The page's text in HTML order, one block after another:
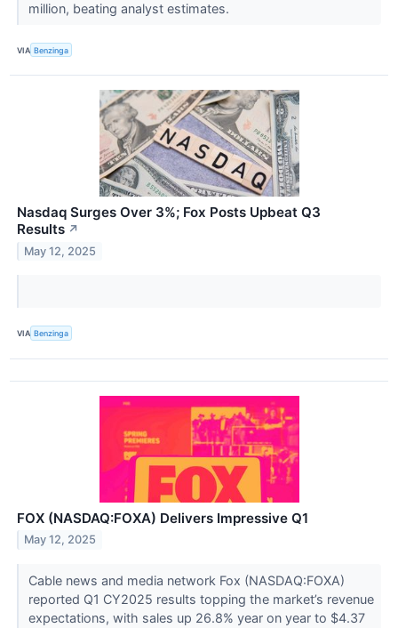
million, beating analyst estimates.
VIA Benzinga
Nasdaq Surges Over 3%; Fox Posts Upbeat Q3
Results ↗
May 12, 2025
VIA Benzinga
FOX (NASDAQ:FOXA) Delivers Impressive Q1
May 12, 2025
Cable news and media network Fox (NASDAQ:FOXA)
reported Q1 CY2025 results topping the market’s revenue
expectations, with sales up 26.8% year on year to $4.37